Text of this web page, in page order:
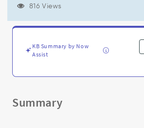
Knowledge
816 Views
KB Summary by Now
Assist
Summary